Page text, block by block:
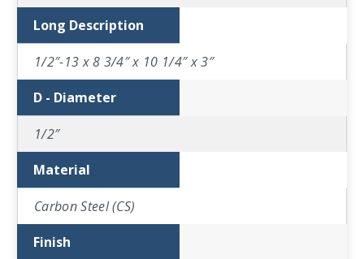
Long Description
1/2″-13 x 8 3/4″ x 10 1/4″ x 3″
D - Diameter
1/2″
Material
Carbon Steel (CS)
Finish